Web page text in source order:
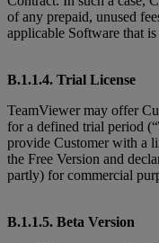
of any prepaid, unused
applicable Software that
B.1.1.4. Trial License
TeamViewer may offer
for a defined trial period (“
provide Customer with a
the Free Version and
partly) for commercial
B.1.1.5. Beta Version